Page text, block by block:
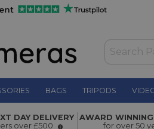
BAGS TRIPODS
DAY DELIVERY
over £500
AWARD WINNING
for over 50